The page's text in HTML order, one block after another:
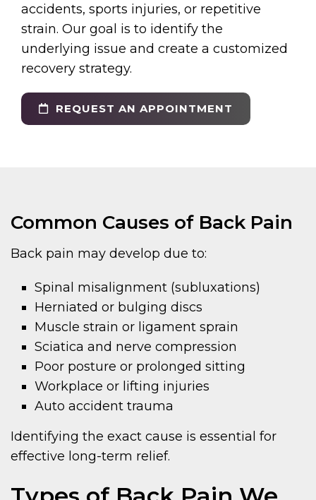
accidents, sports injuries, or repetitive
strain. Our goal is to identify the
underlying issue and create a customized
recovery strategy.
REQUEST AN APPOINTMENT
Common Causes of Back Pain
Back pain may develop due to:
Spinal misalignment (subluxations)
Herniated or bulging discs
Muscle strain or ligament sprain
Sciatica and nerve compression
Poor posture or prolonged sitting
Workplace or lifting injuries
Auto accident trauma
Identifying the exact cause is essential for
effective long-term relief.